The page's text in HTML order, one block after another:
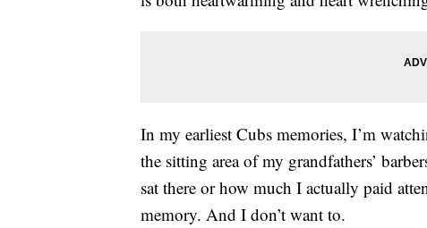
In my earliest Cubs memories, I’m
the sitting area of my grandfathers’
sat there or how much I actually paid
memory. And I don’t want to.